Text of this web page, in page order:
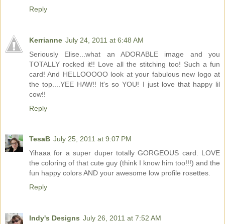
Reply
Kerrianne July 24, 2011 at 6:48 AM
Seriously Elise...what an ADORABLE image and you
TOTALLY rocked it!! Love all the stitching too! Such a fun
card! And HELLOOOOO look at your fabulous new logo at
the top....YEE HAW!! It's so YOU! I just love that happy lil
cow!!
Reply
TesaB July 25, 2011 at 9:07 PM
Yihaaa for a super duper totally GORGEOUS card. LOVE
the coloring of that cute guy (think I know him too!!!) and the
fun happy colors AND your awesome low profile rosettes.
Reply
Indy's Designs July 26, 2011 at 7:52 AM